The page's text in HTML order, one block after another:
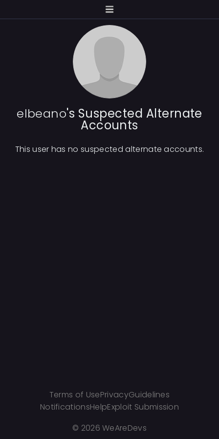
elbeano's Suspected Alternate
Accounts
This user has no suspected alternate accounts.
Terms of UsePrivacyGuidelines
NotificationsHelpExploit Submission
© 2026 WeAreDevs